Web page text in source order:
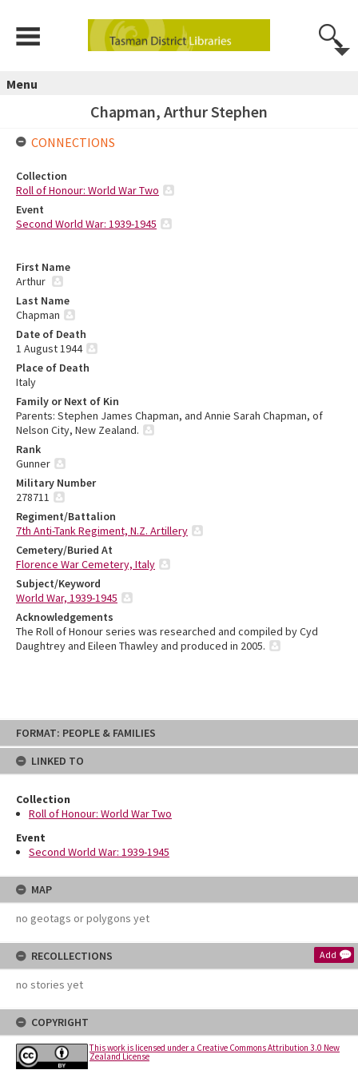
Skip
content
FORMAT: PEOPLE & FAMILIES
LINKED TO
Collection
Roll of Honour: World War Two
Event
Second World War: 1939-1945
MAP
no geotags or polygons yet
RECOLLECTIONS Add
no stories yet
COPYRIGHT
This work is licensed under a Creative Commons Attribution 3.0 New
Zealand License
Menu
Chapman, Arthur Stephen
First Name
Arthur
Last Name
Chapman
Date of Death
1 August 1944
Place of Death
Italy
Family or Next of Kin
Parents: Stephen James Chapman, and Annie Sarah Chapman, of
Nelson City, New Zealand.
Rank
Gunner
Military Number
278711
Regiment/Battalion
7th Anti-Tank Regiment, N.Z. Artillery
Cemetery/Buried At
Florence War Cemetery, Italy
Subject/Keyword
World War, 1939-1945
Acknowledgements
The Roll of Honour series was researched and compiled by Cyd
Daughtrey and Eileen Thawley and produced in 2005.
CONNECTIONS
Collection
Roll of Honour: World War Two
Event
Second World War: 1939-1945